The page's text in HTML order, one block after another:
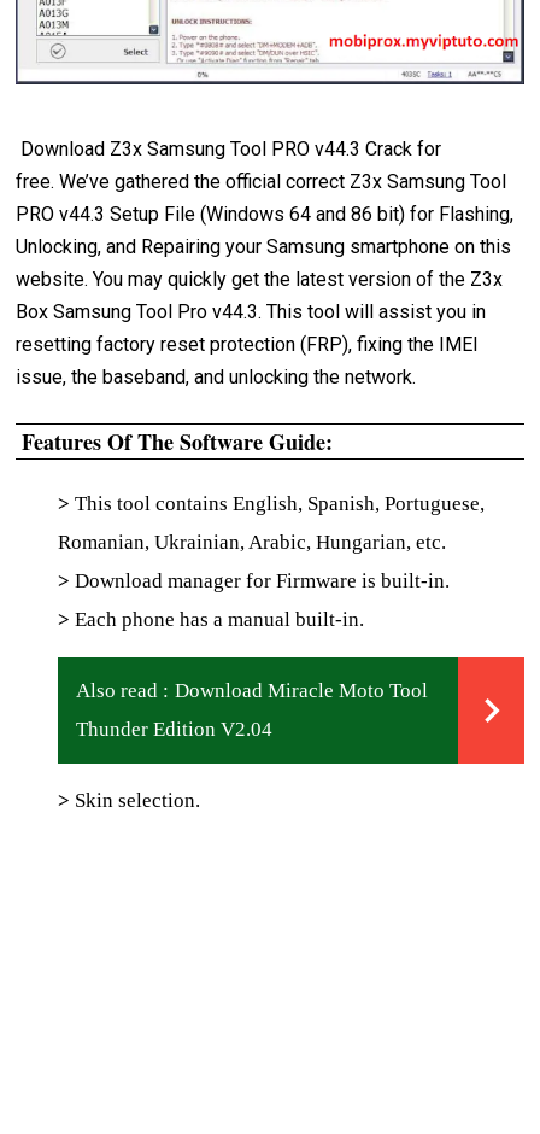
Download Z3x Samsung Tool PRO v44.3 Crack for
free. We’ve gathered the official correct Z3x Samsung Tool
PRO v44.3 Setup File (Windows 64 and 86 bit) for Flashing,
Unlocking, and Repairing your Samsung smartphone on this
website. You may quickly get the latest version of the Z3x
Box Samsung Tool Pro v44.3. This tool will assist you in
resetting factory reset protection (FRP), fixing the IMEI
issue, the baseband, and unlocking the network.
Features Of The Software Guide:
> This tool contains English, Spanish, Portuguese,
Romanian, Ukrainian, Arabic, Hungarian, etc.
>Download manager for Firmware is built-in.
>Each phone has a manual built-in.
Also read : Download Miracle Moto Tool
Thunder Edition V2.04
> Skin selection.